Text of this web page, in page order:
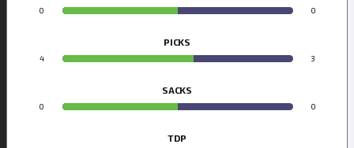
0 0
PICKS
4 3
SACKS
0 0
TDP